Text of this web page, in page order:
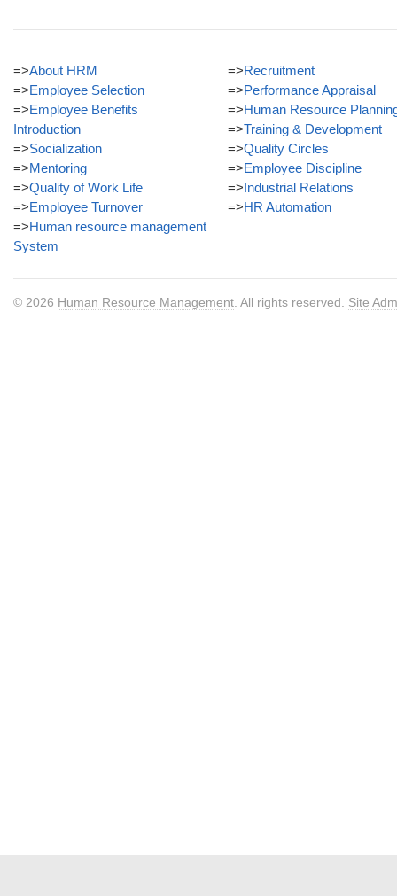
=>About HRM
=>Employee Selection
=>Employee Benefits
Introduction
=>Socialization
=>Mentoring
=>Quality of Work Life
=>Employee Turnover
=>Human resource management
System
=>Recruitment
=>Performance Appraisal
=>Human Resource
=>Training & Development
=>Quality Circles
=>Employee Discipline
=>Industrial Relations
=>HR Automation
© 2026 Human Resource Management . All rights reserved. Site